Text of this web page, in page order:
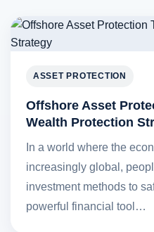
ASSET PROTECTION
Offshore Asset
Wealth Protection
In a world where the
increasingly global,
investment methods to
powerful financial tool…